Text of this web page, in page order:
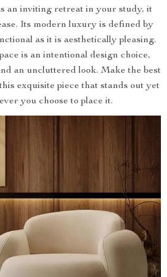
an inviting retreat in your study, it
Its modern luxury is defined by
as it is aesthetically pleasing.
is an intentional design choice,
an uncluttered look. Make the best
exquisite piece that stands out yet
you choose to place it.